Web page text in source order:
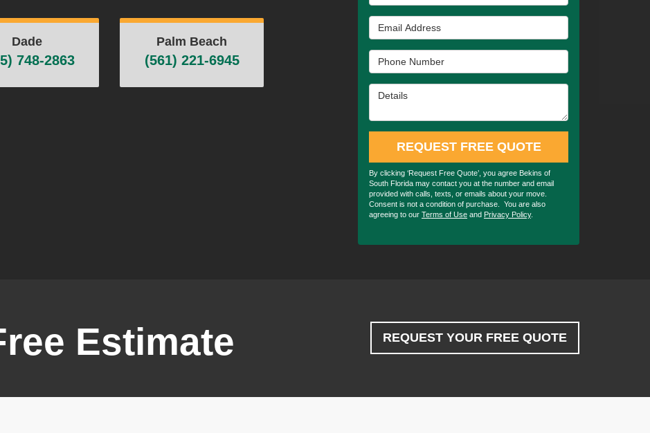
Dade
748-2863
Palm Beach
(561) 221-6945
Email Address
Phone Number
Details
REQUEST FREE QUOTE
By clicking ‘Request Free Quote’, you agree Bekins of
South Florida may contact you at the number and email
provided with calls, texts, or emails about your move.
Consent is not a condition of purchase. You are also
agreeing to our Terms of Use and Privacy Policy.
Estimate REQUEST YOUR FREE QUOTE